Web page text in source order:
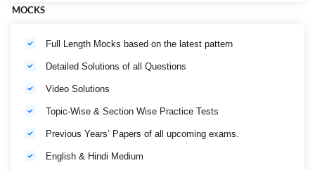
MOCKS
Full Length Mocks based on the latest pattern
Detailed Solutions of all Questions
Video Solutions
Topic-Wise & Section Wise Practice Tests
Previous Years’ Papers of all upcoming exams.
English & Hindi Medium